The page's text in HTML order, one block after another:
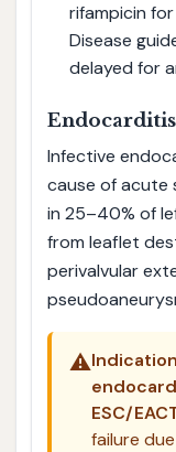
rifampicin
Disease
delayed for
Infective
cause of acute
in 25–40% of
from leaflet
perivalvular
⚠️
ESC/
failure